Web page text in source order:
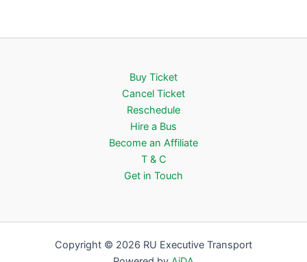
Buy Ticket
Cancel Ticket
Reschedule
Hire a Bus
Become an Affiliate
T & C
Get in Touch
Copyright © 2026 RU Executive Transport